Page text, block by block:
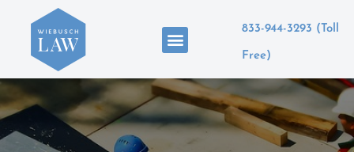
833-944-3293 (Toll
Free)